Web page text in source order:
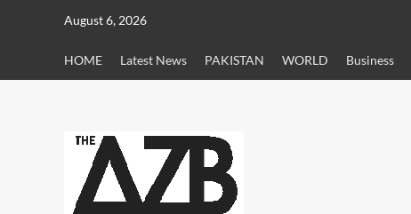
August 6, 2026
HOME Latest News PAKISTAN WORLD Business